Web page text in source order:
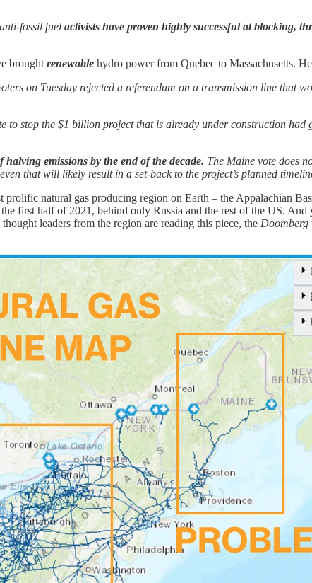
fossil fuel activists have proven highly successful at blocking,
brought renewable hydro power from Quebec to Massachusetts.
on Tuesday rejected a referendum on a transmission line that
to stop the $1 billion project that is already under construction
emissions by the end of the decade. The Maine vote does
that will likely result in a set-back to the project’s planned
natural gas producing region on Earth – the Appalachian
first half of 2021, behind only Russia and the rest of the US.
leaders from the region are reading this piece, the Doomberg